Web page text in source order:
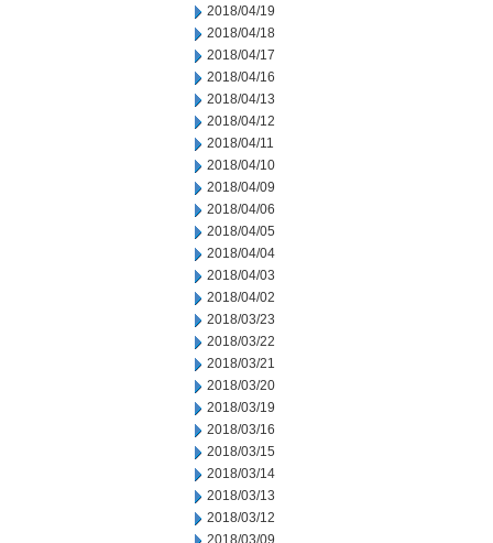
2018/04/19
2018/04/18
2018/04/17
2018/04/16
2018/04/13
2018/04/12
2018/04/11
2018/04/10
2018/04/09
2018/04/06
2018/04/05
2018/04/04
2018/04/03
2018/04/02
2018/03/23
2018/03/22
2018/03/21
2018/03/20
2018/03/19
2018/03/16
2018/03/15
2018/03/14
2018/03/13
2018/03/12
2018/03/09